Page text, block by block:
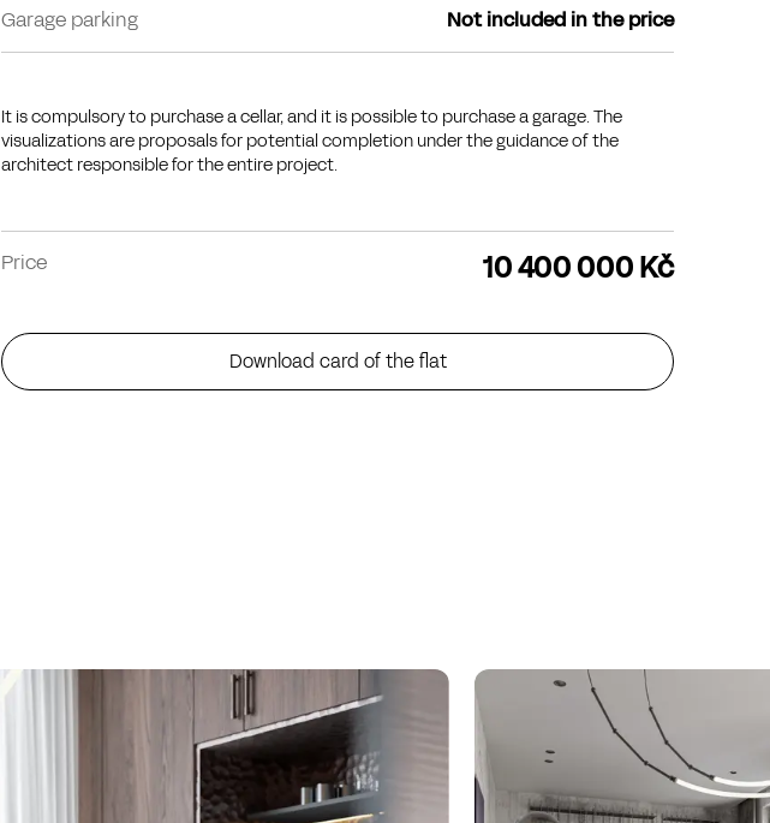
Garage parking Not included in the price
It is compulsory to purchase a cellar, and it is possible to purchase a garage. The
visualizations are proposals for potential completion under the guidance of the
architect responsible for the entire project.
Price 10 400 000 Kč
Download card of the flat